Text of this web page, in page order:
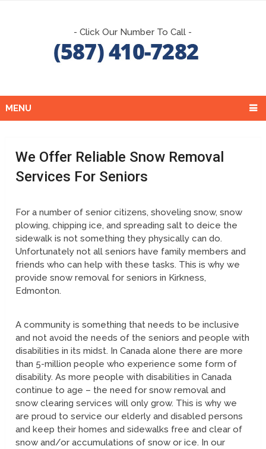
- Click Our Number To Call -
MENU
We Offer Reliable Snow Removal
Services For Seniors
For a number of senior citizens, shoveling snow, snow
plowing, chipping ice, and spreading salt to deice the
sidewalk is not something they physically can do.
Unfortunately not all seniors have family members and
friends who can help with these tasks. This is why we
provide snow removal for seniors in Kirkness,
Edmonton.
A community is something that needs to be inclusive
and not avoid the needs of the seniors and people with
disabilities in its midst. In Canada alone there are more
than 5-million people who experience some form of
disability. As more people with disabilities in Canada
continue to age – the need for snow removal and
snow clearing services will only grow. This is why we
are proud to service our elderly and disabled persons
and keep their homes and sidewalks free and clear of
snow and/or accumulations of snow or ice. In our